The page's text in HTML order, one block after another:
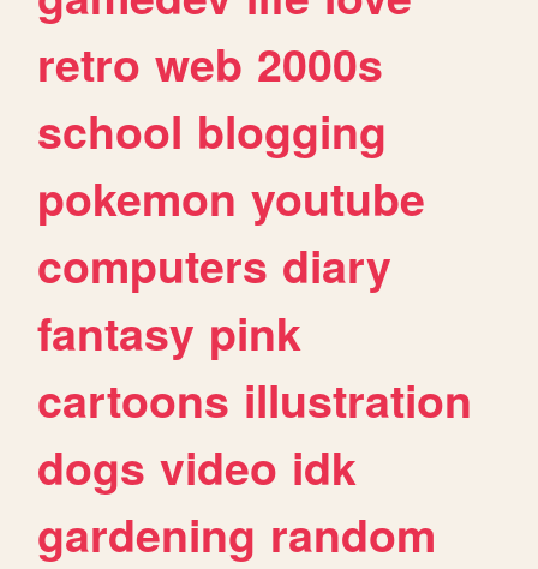
retro web 2000s
school blogging
pokemon youtube
computers diary
fantasy pink
cartoons illustration
dogs video idk
gardening random